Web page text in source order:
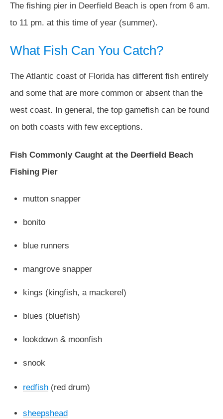
The fishing pier in Deerfield Beach is open from 6 am.
to 11 pm. at this time of year (summer).
What Fish Can You Catch?
The Atlantic coast of Florida has different fish entirely
and some that are more common or absent than the
west coast. In general, the top gamefish can be found
on both coasts with few exceptions.
Fish Commonly Caught at the Deerfield Beach
Fishing Pier
mutton snapper
bonito
blue runners
mangrove snapper
kings (kingfish, a mackerel)
blues (bluefish)
lookdown & moonfish
snook
redfish(red drum)
sheepshead